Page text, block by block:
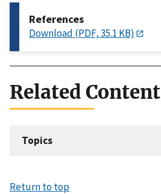
References
Download (PDF, 35.1 KB)
Related Content
Topics
Return to top